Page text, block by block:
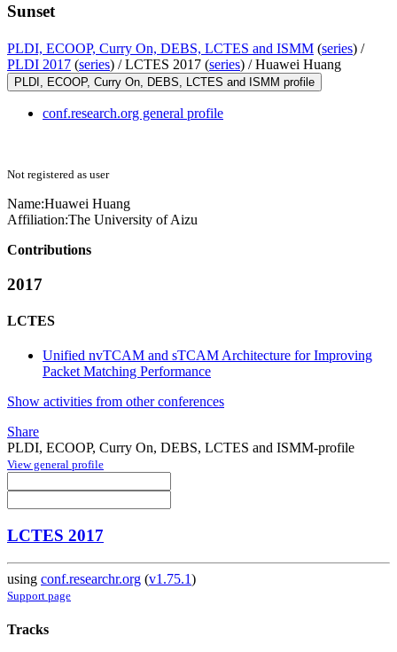
Sunset
PLDI, ECOOP, Curry On, DEBS, LCTES and ISMM (series) /
PLDI 2017 (series) /LCTES 2017 (series) /Huawei Huang
PLDI, ECOOP, Curry On, DEBS, LCTES and ISMM profile
conf.research.org general profile
Not registered as user
Name:Huawei Huang
Affiliation:The University of Aizu
Contributions
2017
LCTES
Unified nvTCAM and sTCAM Architecture for Improving
Packet Matching Performance
Show activities from other conferences
Share
PLDI, ECOOP, Curry On, DEBS, LCTES and ISMM-profile
View general profile
LCTES 2017
using conf.researchr.org (v1.75.1)
Support page
Tracks